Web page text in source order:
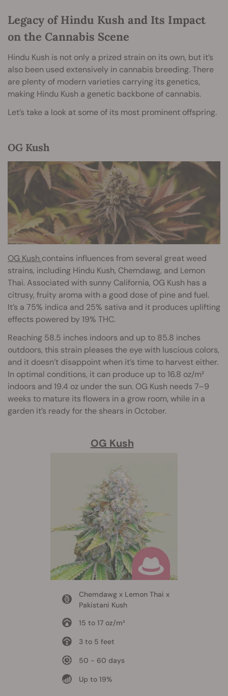
Legacy of Hindu Kush and Its Impact
on the Cannabis Scene
Hindu Kush is not only a prized strain on its own, but it’s
also been used extensively in cannabis breeding. There
are plenty of modern varieties carrying its genetics,
making Hindu Kush a genetic backbone of cannabis.
Let’s take a look at some of its most prominent offspring.
OG Kush
OG Kush contains influences from several great weed
strains, including Hindu Kush, Chemdawg, and Lemon
Thai. Associated with sunny California, OG Kush has a
citrusy, fruity aroma with a good dose of pine and fuel.
It’s a 75% indica and 25% sativa and it produces uplifting
effects powered by 19% THC.
Reaching 58.5 inches indoors and up to 85.8 inches
outdoors, this strain pleases the eye with luscious colors,
and it doesn’t disappoint when it’s time to harvest either.
In optimal conditions, it can produce up to 16.8 oz/m²
indoors and 19.4 oz under the sun. OG Kush needs 7–9
weeks to mature its flowers in a grow room, while in a
garden it’s ready for the shears in October.
OG Kush
Chemdawg x Lemon Thai x
Pakistani Kush
15 to 17 oz/m²
3 to 5 feet
50 - 60 days
Up to 19%